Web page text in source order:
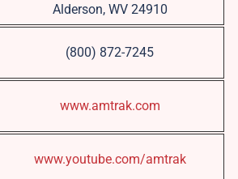
Alderson, WV 24910
(800) 872-7245
www.amtrak.com
www.youtube.com/amtrak